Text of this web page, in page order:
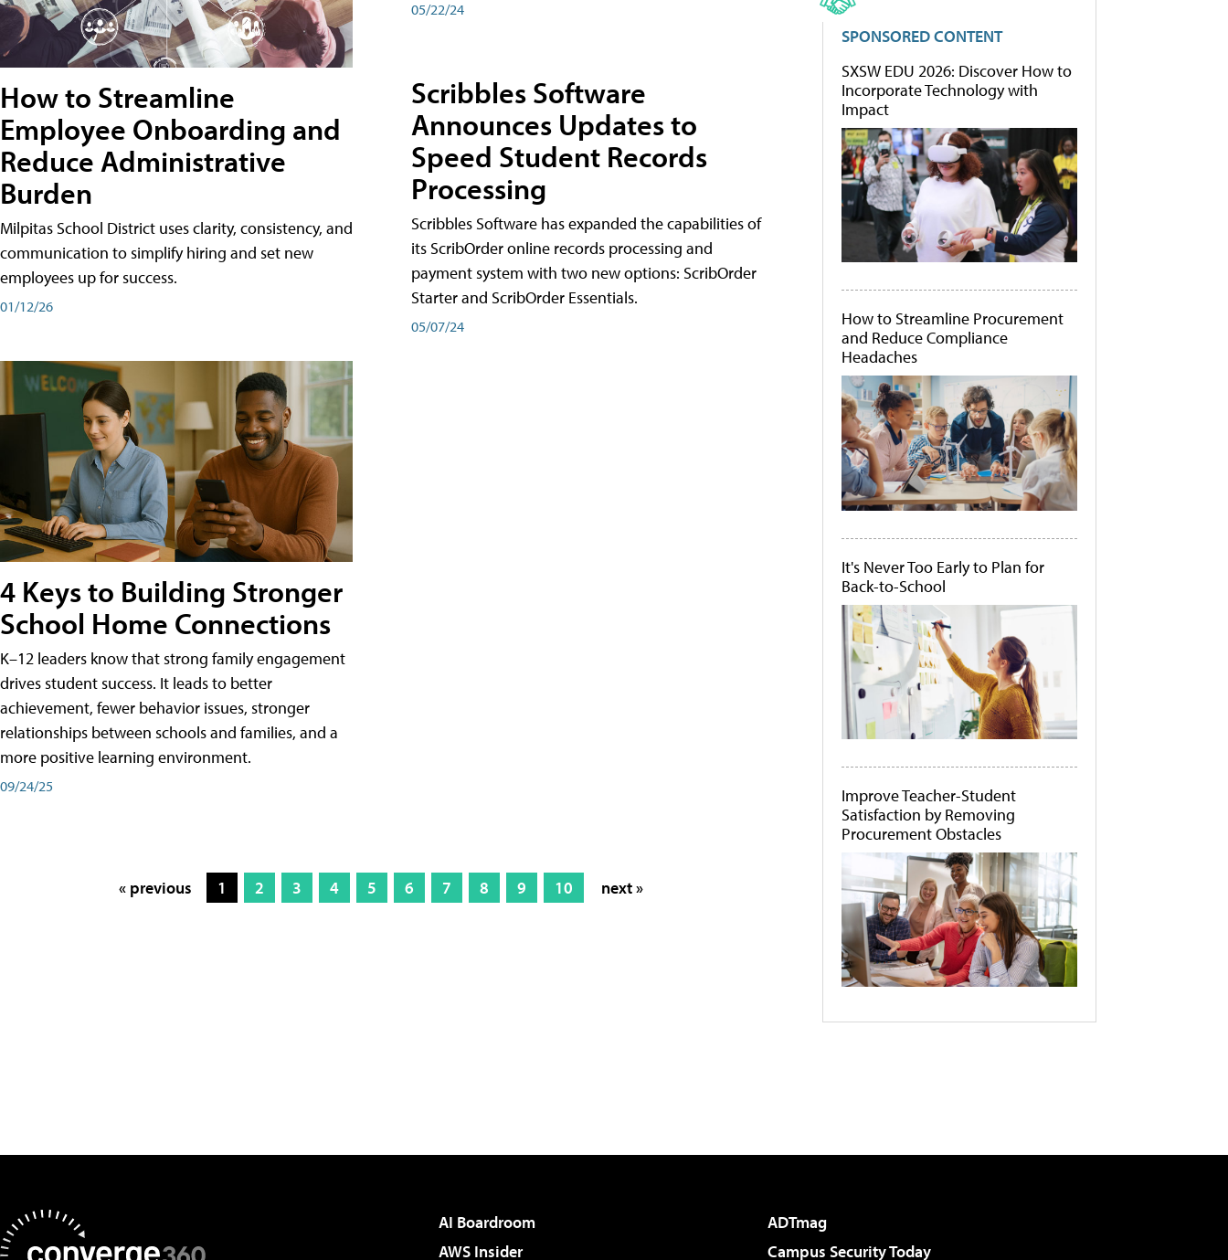
How to Streamline
Employee Onboarding and
Reduce Administrative
Burden
Milpitas School District uses clarity, consistency, and
communication to simplify hiring and set new
employees up for success.
01/12/26
4 Keys to Building Stronger
School Home Connections
K–12 leaders know that strong family engagement
drives student success. It leads to better
achievement, fewer behavior issues, stronger
relationships between schools and families, and a
more positive learning environment.
09/24/25
05/22/24
Scribbles Software
Announces Updates to
Speed Student Records
Processing
Scribbles Software has expanded the capabilities of
its ScribOrder online records processing and
payment system with two new options: ScribOrder
Starter and ScribOrder Essentials.
05/07/24
« previous 1 2 3 4 5 6 7 8 9 10 next »
SPONSORED CONTENT
SXSW EDU 2026: Discover How to
Incorporate Technology with
Impact
How to Streamline Procurement
and Reduce Compliance
Headaches
It's Never Too Early to Plan for
Back-to-School
Improve Teacher-Student
Satisfaction by Removing
Procurement Obstacles
AI Boardroom
ADTmag
AWS Insider
Campus Security Today